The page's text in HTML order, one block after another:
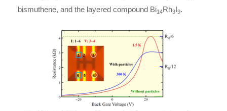
bismuthene, and the layered compound Bi14Rh3I9.